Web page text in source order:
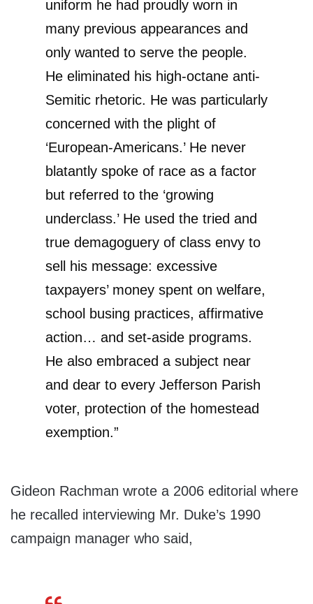
uniform he had proudly worn in
many previous appearances and
only wanted to serve the people.
He eliminated his high-octane anti-
Semitic rhetoric. He was particularly
concerned with the plight of
‘European-Americans.’ He never
blatantly spoke of race as a factor
but referred to the ‘growing
underclass.’ He used the tried and
true demagoguery of class envy to
sell his message: excessive
taxpayers’ money spent on welfare,
school busing practices, affirmative
action… and set-aside programs.
He also embraced a subject near
and dear to every Jefferson Parish
voter, protection of the homestead
exemption.”
Gideon Rachman wrote a 2006 editorial where
he recalled interviewing Mr. Duke’s 1990
campaign manager who said,